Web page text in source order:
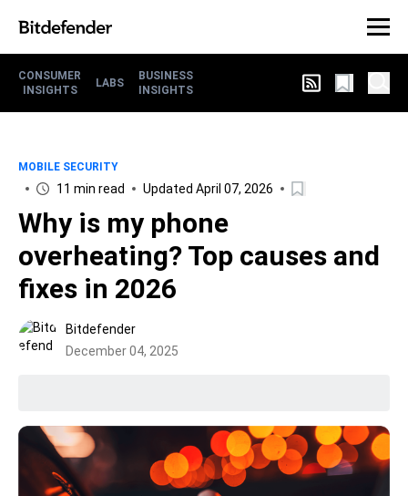
CONSUMER
INSIGHTS
LABS
BUSINESS
INSIGHTS
MOBILE SECURITY
11 min read Updated April 07, 2026
Why is my phone
overheating? Top causes and
fixes in 2026
Bitdefender
December 04, 2025